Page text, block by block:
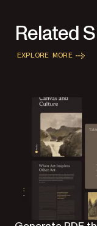
Related
EXPLORE MORE